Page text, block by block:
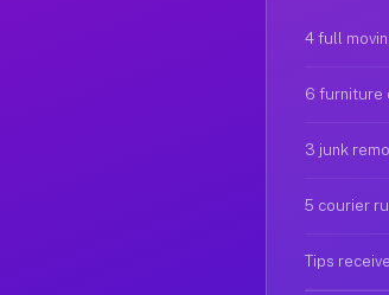
4 full
6 furniture
3 junk
5 courier
Tips